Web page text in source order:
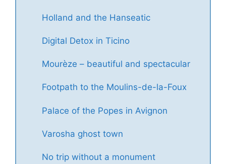
Holland and the Hanseatic
Digital Detox in Ticino
Mourèze – beautiful and spectacular
Footpath to the Moulins-de-la-Foux
Palace of the Popes in Avignon
Varosha ghost town
No trip without a monument